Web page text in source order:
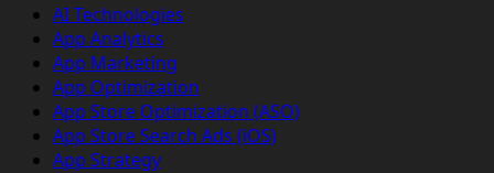
AI Technologies
App Analytics
App Marketing
App Optimization
App Store Optimization (ASO)
App Store Search Ads (iOS)
App Strategy